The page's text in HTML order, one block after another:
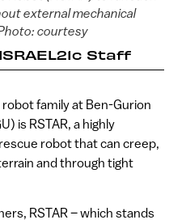
external mechanical
courtesy
ISRAEL21c Staff
family at Ben-Gurion
is RSTAR, a highly
robot that can creep,
and through tight
RSTAR – which stands